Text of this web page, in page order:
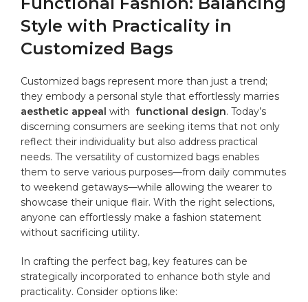
⁣Style with Practicality in
Customized⁤ Bags
Customized bags represent more than ​just a trend;
they embody⁣ a personal style that effortlessly marries
aesthetic appeal ⁣with ⁣ functional design. ‍Today’s
discerning consumers are seeking items that not only
reflect their individuality but‌ also ‍address practical
needs. The versatility ⁤of customized bags enables
them to serve⁢ various purposes—from daily commutes
to weekend getaways—while allowing the​ wearer to
showcase their unique flair. With the right selections,‌
anyone ⁢can effortlessly make a fashion statement
without sacrificing utility.
In crafting⁤ the perfect bag, key ‌features can be⁢
strategically incorporated to⁣ enhance both style and
practicality.⁢ Consider options like: